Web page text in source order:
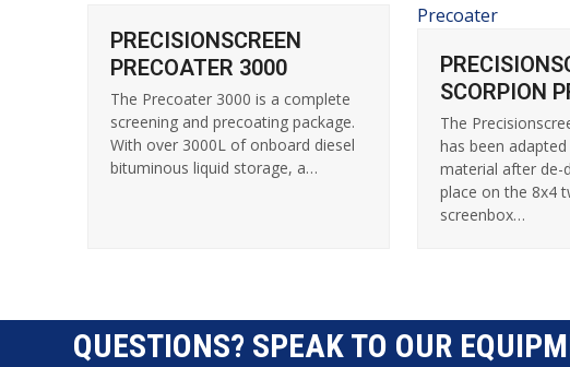
PRECISIONSCREEN
PRECOATER 3000
The Precoater 3000 is a complete
screening and precoating package.
With over 3000L of onboard diesel
bituminous liquid storage, a…
SCORPION
The
has been
material after de-
place on the 8x4
screenbox…
QUESTIONS? SPEAK TO OUR